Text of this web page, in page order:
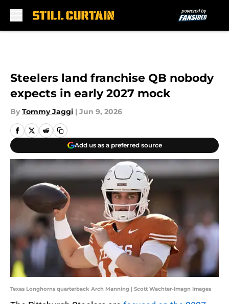
Steelers land franchise QB nobody
expects in early 2027 mock
By Tommy Jaggi | Jun 9, 2026
Add us as a preferred source
Texas Longhorns quarterback Arch Manning | Scott Wachter-Imagn Images